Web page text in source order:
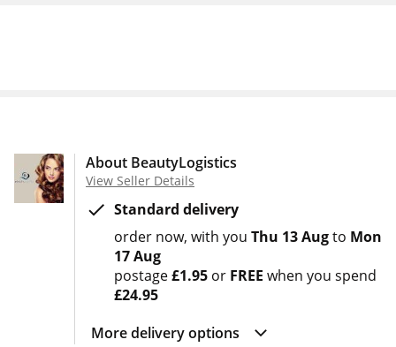
About BeautyLogistics
View Seller Details
Standard delivery
order now with you Thu 13 Augto Mon
17 Aug
postage£1.95 or FREE when you spend
£24.95
More delivery options